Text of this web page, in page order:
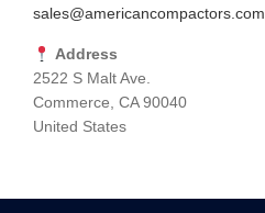
sales@americancompactors.com
Address
2522 S Malt Ave.
Commerce, CA 90040
United States